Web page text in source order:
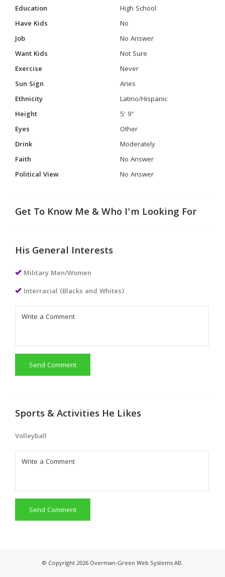
Education
High School
Have Kids
No
Job
No Answer
Want Kids
Not Sure
Exercise
Never
Sun Sign
Aries
Ethnicity
Latino/Hispanic
Height
5' 9"
Eyes
Other
Drink
Moderately
Faith
No Answer
Political View
No Answer
Get To Know Me & Who I'm Looking For
His General Interests
Military Men/Women
Interracial (Blacks and Whites)
Send Comment
Sports & Activities He Likes
Volleyball
Send Comment
© Copyright 2026 Overman-Green Web Systems AB.